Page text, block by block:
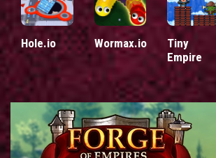
Hole.io Wormax.io
Tiny
Empire